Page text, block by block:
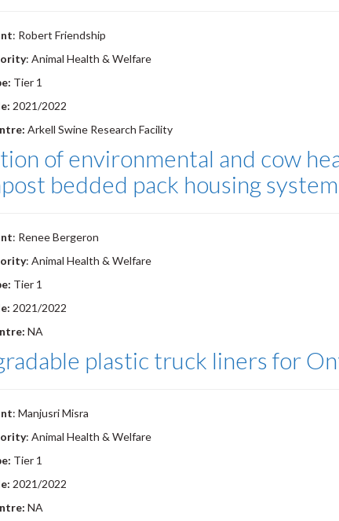
: Robert Friendship
: Animal Health & Welfare
Tier 1
2021/2022
Arkell Swine Research Facility
of environmental and cow
bedded pack housing
: Renee Bergeron
: Animal Health & Welfare
Tier 1
2021/2022
NA
plastic truck liners for
: Manjusri Misra
: Animal Health & Welfare
Tier 1
2021/2022
NA